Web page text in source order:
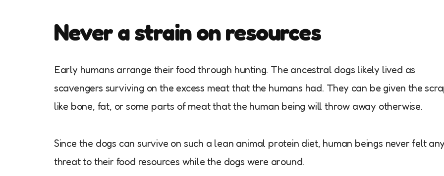
Never a strain on resources
Early humans arrange their food through hunting. The ancestral dogs likely lived as
scavengers surviving on the excess meat that the humans had. They can be given the
like bone, fat, or some parts of meat that the human being will throw away otherwise.
Since the dogs can survive on such a lean animal protein diet, human beings never felt
threat to their food resources while the dogs were around.